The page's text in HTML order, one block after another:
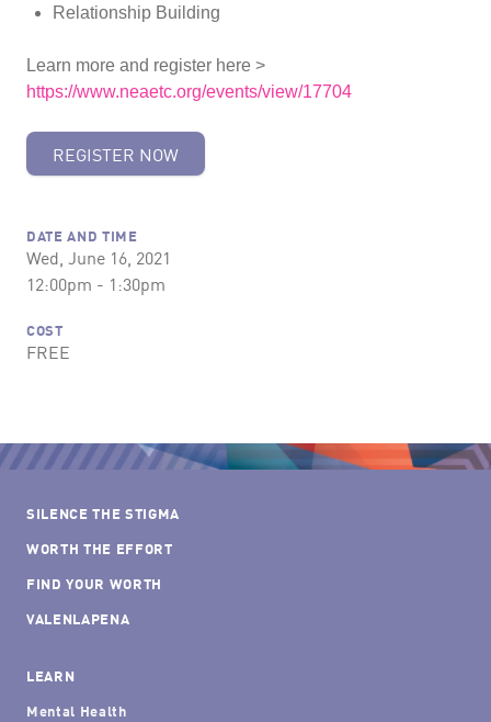
Relationship Building
Learn more and register here >
https://www.neaetc.org/events/view/17704
REGISTER NOW
DATE AND TIME
Wed, June 16, 2021
12:00pm - 1:30pm
COST
FREE
SILENCE THE STIGMA
WORTH THE EFFORT
FIND YOUR WORTH
VALENLAPENA
LEARN
Mental Health